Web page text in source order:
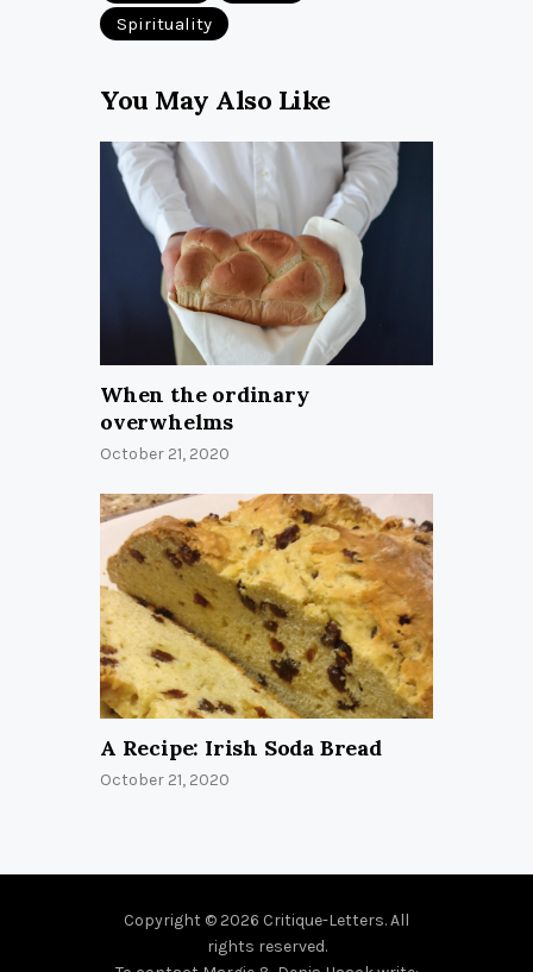
Spirituality
You May Also Like
When the ordinary
overwhelms
October 21, 2020
A Recipe: Irish Soda Bread
October 21, 2020
Copyright © 2026 Critique-Letters. All
rights reserved.